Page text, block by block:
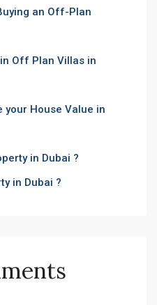
an Off-Plan
Off Plan Villas in
your House Value in
in Dubai ?
in Dubai ?